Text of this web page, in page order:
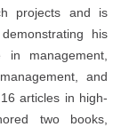
projects and is
his
in management,
and
articles in high-
two books,